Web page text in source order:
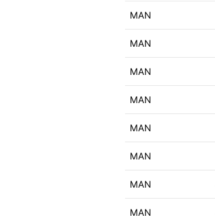
MAN
MAN
MAN
MAN
MAN
MAN
MAN
MAN